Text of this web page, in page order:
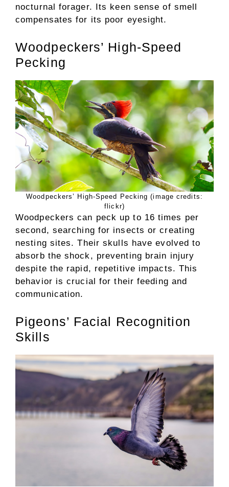
nocturnal forager. Its keen sense of smell
compensates for its poor eyesight.
Woodpeckers’ High-Speed
Pecking
Woodpeckers’ High-Speed Pecking (image credits:
flickr)
Woodpeckers can peck up to 16 times per
second, searching for insects or creating
nesting sites. Their skulls have evolved to
absorb the shock, preventing brain injury
despite the rapid, repetitive impacts. This
behavior is crucial for their feeding and
communication.
Pigeons’ Facial Recognition
Skills